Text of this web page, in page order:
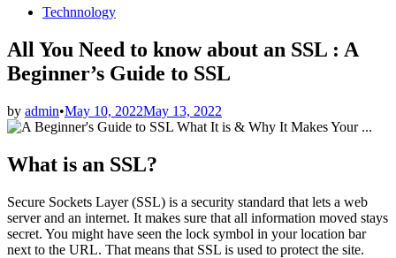
PostedTechnnology
All You Need to know about an SSL : A
Beginner’s Guide to SSL
by admin•May 10, 2022May 13, 2022
What is an SSL?
Secure Sockets Layer (SSL) is a security standard that lets a web
server and an internet. It makes sure that all information moved stays
secret. You might have seen the lock symbol in your location bar
next to the URL. That means that SSL is used to protect the site.